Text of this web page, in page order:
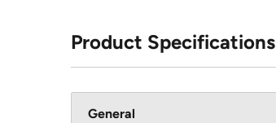
Product Specifications
General